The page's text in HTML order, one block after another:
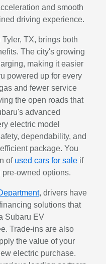
and smooth
driving experience.
TX, brings both
The city's growing
making it easier
powered up for every
and fewer service
the open roads that
advanced
electric model
dependability, and
package. You
of used cars for sale if
owned options.
, drivers have
solutions that
Subaru EV
Trade-ins are also
the value of your
electric purchase.